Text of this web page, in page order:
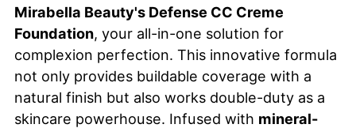
Mirabella Beauty's Defense CC Creme
Foundation, your all-in-one solution for
complexion perfection. This innovative formula
not only provides buildable coverage with a
natural finish but also works double-duty as a
skincare powerhouse. Infused with mineral-